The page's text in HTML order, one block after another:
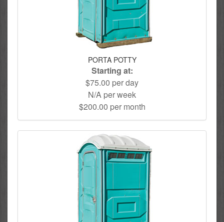
PORTA POTTY
Starting at:
$75.00 per day
N/A per week
$200.00 per month